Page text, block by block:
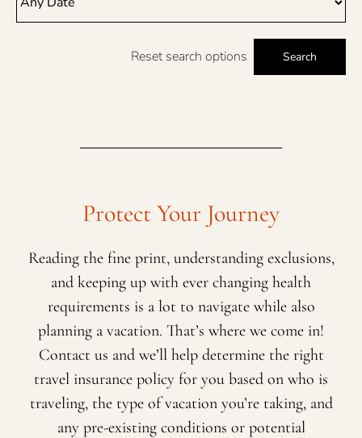
Reset search options Search
Protect Your Journey
Reading the fine print, understanding exclusions,
and keeping up with ever changing health
requirements is a lot to navigate while also
planning a vacation. That’s where we come in!
Contact us and we’ll help determine the right
travel insurance policy for you based on who is
traveling, the type of vacation you’re taking, and
any pre-existing conditions or potential